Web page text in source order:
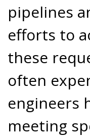
pipelines
efforts to
these
often
engineers
meeting